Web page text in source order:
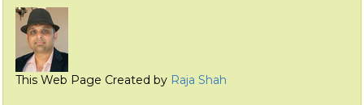
This Web Page Created by Raja Shah